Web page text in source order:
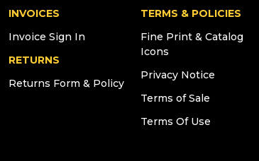
INVOICES
Invoice Sign In
RETURNS
Returns Form & Policy
TERMS & POLICIES
Fine Print & Catalog
Icons
Privacy Notice
Terms of Sale
Terms Of Use